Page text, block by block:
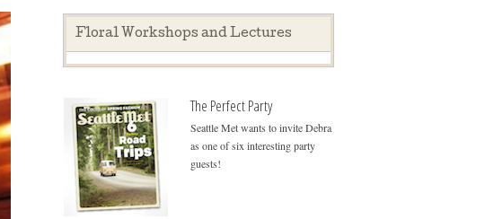
Floral Workshops and Lectures
The Perfect Party
Seattle Met wants to invite Debra
as one of six interesting party
guests!